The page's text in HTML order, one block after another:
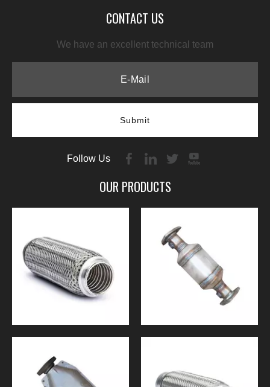
CONTACT US
We have an excellent technical team
Submit
Follow Us
OUR PRODUCTS